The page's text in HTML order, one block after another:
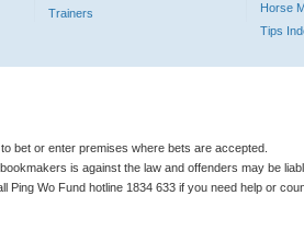
Trainers
Horse
Tips
bet or enter premises where bets are accepted.
is against the law and offenders may be
Ping Wo Fund hotline 1834 633 if you need help or